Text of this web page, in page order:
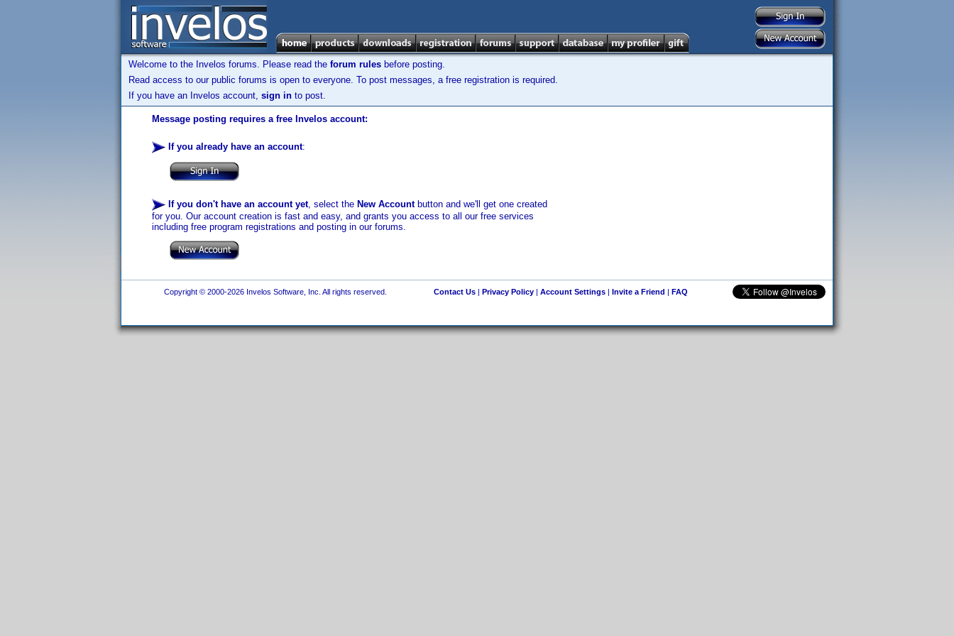
Welcome to the Invelos forums. Please read the forum rules before posting.
Read access to our public forums is open to everyone. To post messages, a free registration is required.
If you have an Invelos account, sign in to post.
Message posting requires a free Invelos account:
If you already have an account:
If you don't have an account yet, select the New Accountbutton and we'll get one created
for you. Our account creation is fast and easy, and grants you access to all our free services
including free program registrations and posting in our forums.
Copyright © 2000-2026 Invelos Software, Inc. All rights reserved. Contact Us| Privacy Policy| Account Settings| Invite a Friend | FAQ